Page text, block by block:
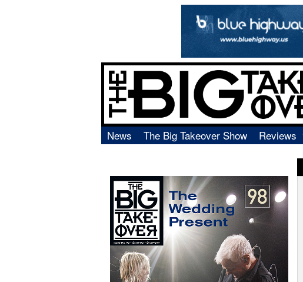
News The Big Takeover Show
Reviews
Video
Books